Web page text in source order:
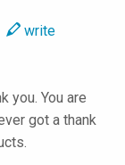
write
you. You are
got a thank